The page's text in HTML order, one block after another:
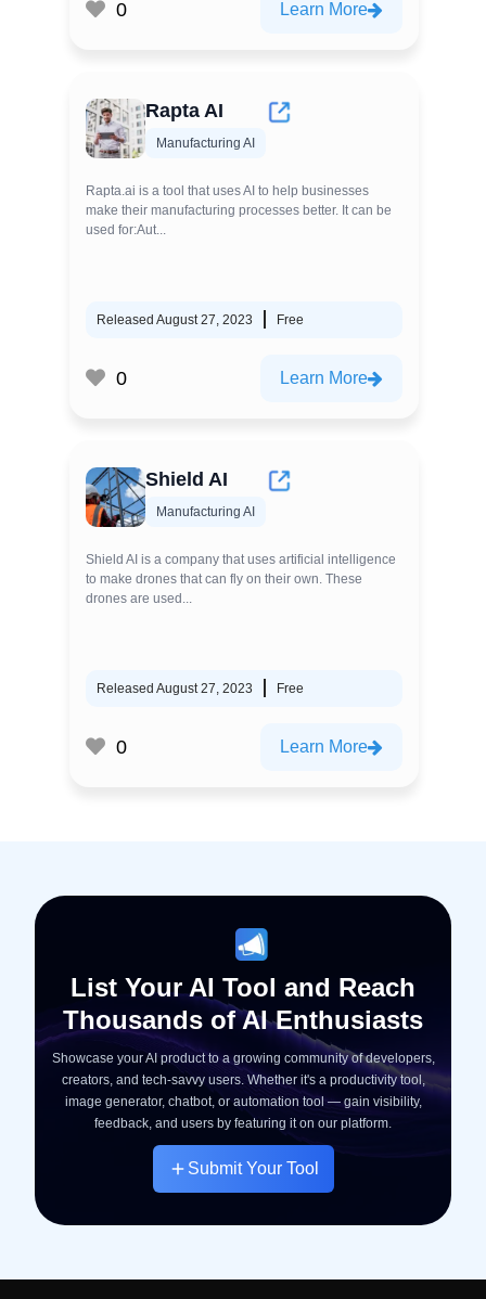
0 Learn More
Rapta AI
Manufacturing AI
Rapta.ai is a tool that uses AI to help businesses
make their manufacturing processes better. It can be
used for:Aut...
Released August 27, 2023 Free
0 Learn More
Shield AI
Manufacturing AI
Shield AI is a company that uses artificial intelligence
to make drones that can fly on their own. These
drones are used...
Released August 27, 2023 Free
0 Learn More
List Your AI Tool and Reach
Thousands of AI Enthusiasts
Showcase your AI product to a growing community of developers,
creators, and tech-savvy users. Whether it's a productivity tool,
image generator, chatbot, or automation tool — gain visibility,
feedback, and users by featuring it on our platform.
Submit Your Tool